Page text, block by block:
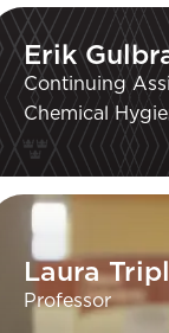
Erik
Continuing
Chemical
Laura
Professor